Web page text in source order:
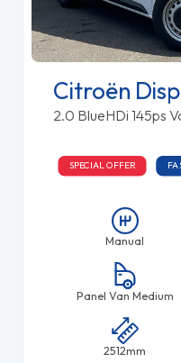
Citroën
2.0 BlueHDi 145ps
SPECIAL OFFER
Manual
Panel Van Medium
2512mm